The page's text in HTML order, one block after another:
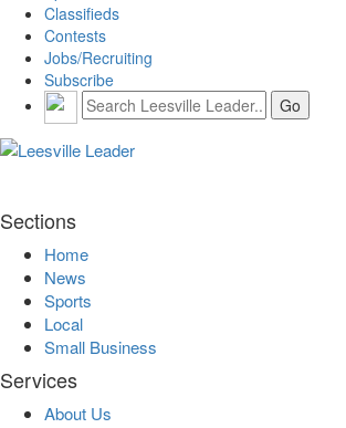
Classifieds
Contests
Jobs/Recruiting
Subscribe
Sections
Home
News
Sports
Local
Small Business
Services
About Us